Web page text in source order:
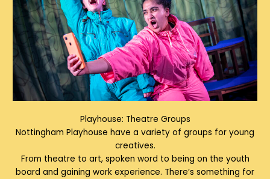
Playhouse: Theatre Groups
Nottingham Playhouse have a variety of groups for young
creatives.
From theatre to art, spoken word to being on the youth
board and gaining work experience. There’s something for